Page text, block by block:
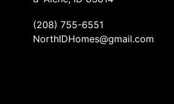
(208) 755-6551
NorthIDHomes@gmail.com